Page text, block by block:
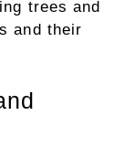
trees and
and their